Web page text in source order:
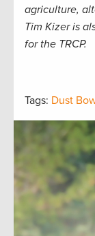
agriculture,
Tim Kizer is
for the TRCP.
Tags: Dust